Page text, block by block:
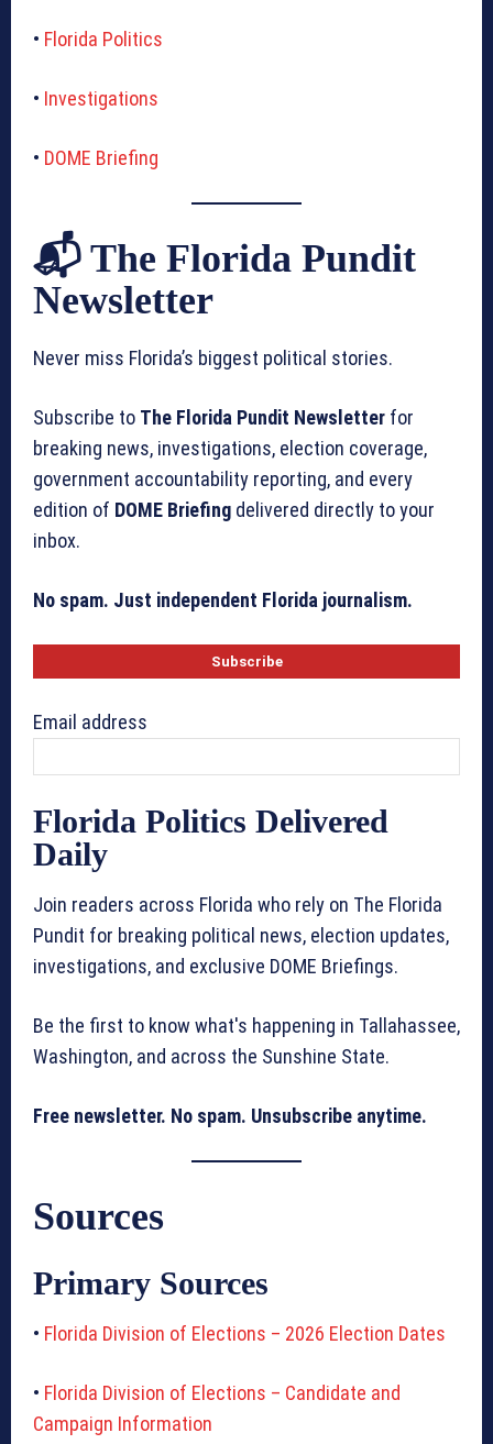
• Florida Politics
• Investigations
• DOME Briefing
📬 The Florida Pundit
Newsletter
Never miss Florida’s biggest political stories.
Subscribe to The Florida Pundit Newsletter for
breaking news, investigations, election coverage,
government accountability reporting, and every
edition of DOME Briefing delivered directly to your
inbox.
No spam. Just independent Florida journalism.
Email address
Florida Politics Delivered
Daily
Join readers across Florida who rely on The Florida
Pundit for breaking political news, election updates,
investigations, and exclusive DOME Briefings.
Be the first to know what's happening in Tallahassee,
Washington, and across the Sunshine State.
Free newsletter. No spam. Unsubscribe anytime.
Sources
Primary Sources
• Florida Division of Elections – 2026 Election Dates
• Florida Division of Elections – Candidate and
Campaign Information